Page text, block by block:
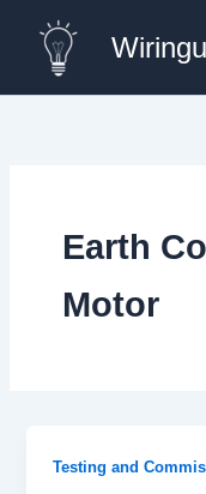
content
Earth
Motor
Testing and